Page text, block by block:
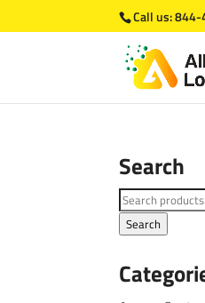
Call us:844-
Search
Search
for:
Search